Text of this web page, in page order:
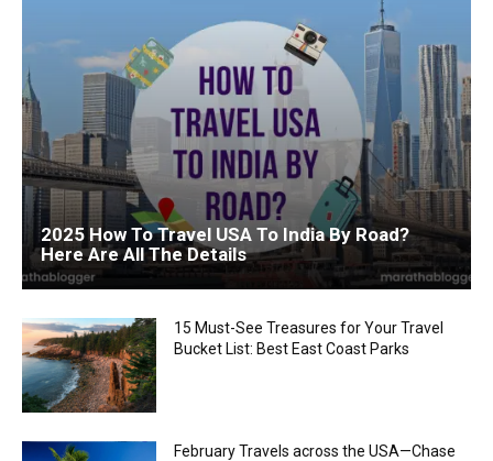
2025 How To Travel USA To India By Road?
Here Are All The Details
15 Must-See Treasures for Your Travel
Bucket List: Best East Coast Parks
February Travels across the USA—Chase